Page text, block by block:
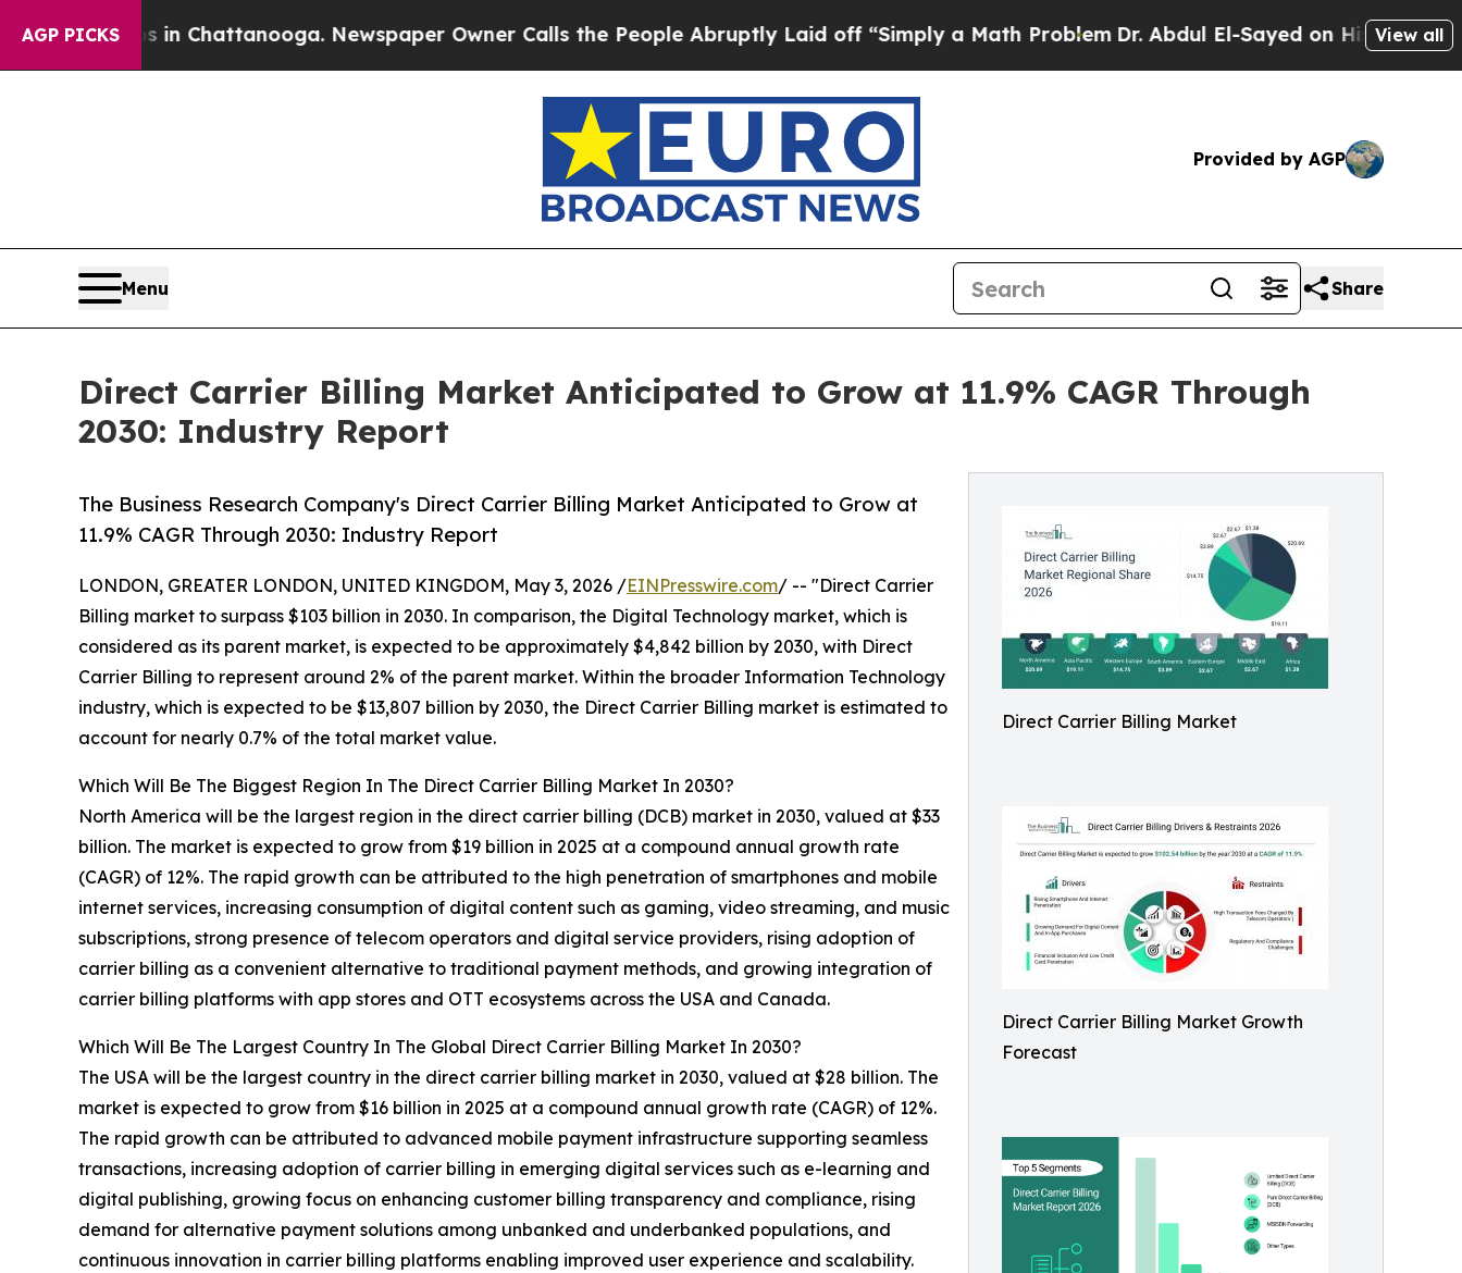
AGP PICKS
in Chattanooga. Newspaper Owner Calls the People Abruptly Laid off “Simply a Math Problem Dr. Abdul El-Sayed on Historic Michigan Win:
View all
Provided by AGP
Menu Share
Direct Carrier Billing Market Anticipated to Grow at 11.9% CAGR Through
2030: Industry Report
Direct Carrier Billing Market
Direct Carrier Billing Market Growth
Forecast
The Business Research Company's Direct Carrier Billing Market Anticipated to Grow at
11.9% CAGR Through 2030: Industry Report
LONDON, GREATER LONDON, UNITED KINGDOM, May 3, 2026 /EINPresswire.com/ -- "Direct Carrier
Billing market to surpass $103 billion in 2030. In comparison, the Digital Technology market, which is
considered as its parent market, is expected to be approximately $4,842 billion by 2030, with Direct
Carrier Billing to represent around 2% of the parent market. Within the broader Information Technology
industry, which is expected to be $13,807 billion by 2030, the Direct Carrier Billing market is estimated to
account for nearly 0.7% of the total market value.
Which Will Be The Biggest Region In The Direct Carrier Billing Market In 2030?
North America will be the largest region in the direct carrier billing (DCB) market in 2030, valued at $33
billion. The market is expected to grow from $19 billion in 2025 at a compound annual growth rate
(CAGR) of 12%. The rapid growth can be attributed to the high penetration of smartphones and mobile
internet services, increasing consumption of digital content such as gaming, video streaming, and music
subscriptions, strong presence of telecom operators and digital service providers, rising adoption of
carrier billing as a convenient alternative to traditional payment methods, and growing integration of
carrier billing platforms with app stores and OTT ecosystems across the USA and Canada.
Which Will Be The Largest Country In The Global Direct Carrier Billing Market In 2030?
The USA will be the largest country in the direct carrier billing market in 2030, valued at $28 billion. The
market is expected to grow from $16 billion in 2025 at a compound annual growth rate (CAGR) of 12%.
The rapid growth can be attributed to advanced mobile payment infrastructure supporting seamless
transactions, increasing adoption of carrier billing in emerging digital services such as e-learning and
digital publishing, growing focus on enhancing customer billing transparency and compliance, rising
demand for alternative payment solutions among unbanked and underbanked populations, and
continuous innovation in carrier billing platforms enabling improved user experience and scalability.